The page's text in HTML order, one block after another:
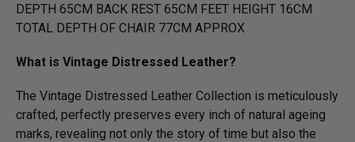
DEPTH 65CM BACK REST 65CM FEET HEIGHT 16CM
TOTAL DEPTH OF CHAIR 77CM APPROX
What is Vintage Distressed Leather?
The Vintage Distressed Leather Collection is meticulously
crafted, perfectly preserves every inch of natural ageing
marks, revealing not only the story of time but also the